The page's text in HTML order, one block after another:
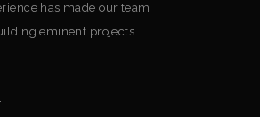
has made our team
eminent projects.